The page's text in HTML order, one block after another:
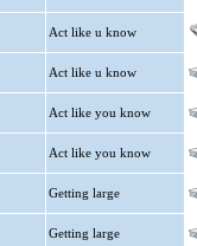
Act like u know
Act like u know
Act like you know
Act like you know
Getting large
Getting large